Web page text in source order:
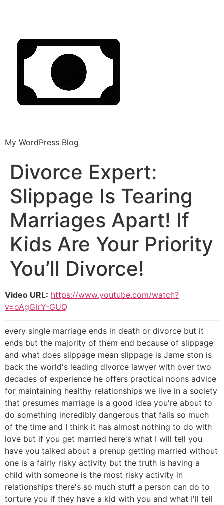
My WordPress Blog
Divorce Expert:
Slippage Is Tearing
Marriages Apart! If
Kids Are Your Priority
You’ll Divorce!
Video URL: https://www.youtube.com/watch?
v=oAgGirY-GUQ
every single marriage ends in death or divorce but it
ends but the majority of them end because of slippage
and what does slippage mean slippage is Jame ston is
back the world's leading divorce lawyer with over two
decades of experience he offers practical noons advice
for maintaining healthy relationships we live in a society
that presumes marriage is a good idea you're about to
do something incredibly dangerous that fails so much
of the time and I think it has almost nothing to do with
love but if you get married here's what I will tell you
have you talked about a prenup getting married without
one is a fairly risky activity but the truth is having a
child with someone is the most risky activity in
relationships there's so much stuff a person can do to
torture you if they have a kid with you and what I'll tell